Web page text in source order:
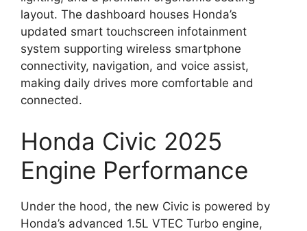
layout. The dashboard houses Honda’s
updated smart touchscreen infotainment
system supporting wireless smartphone
connectivity, navigation, and voice assist,
making daily drives more comfortable and
connected.
Honda Civic 2025
Engine Performance
Under the hood, the new Civic is powered by
Honda’s advanced 1.5L VTEC Turbo engine,